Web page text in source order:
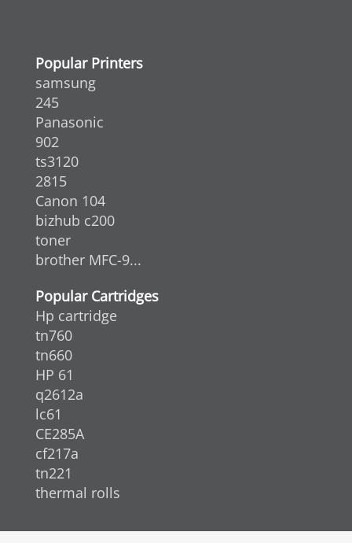
Popular Printers
samsung
245
Panasonic
902
ts3120
2815
Canon 104
bizhub c200
toner
brother MFC-9...
Popular Cartridges
Hp cartridge
tn760
tn660
HP 61
q2612a
lc61
CE285A
cf217a
tn221
thermal rolls